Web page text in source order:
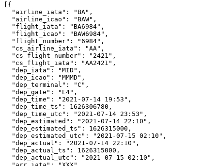
[{
  "airline_iata": "BA",
  "airline_icao": "BAW",
  "flight_iata": "BA6984",
  "flight_icao": "BAW6984",
  "flight_number": "6984",
  "cs_airline_iata": "AA",
  "cs_flight_number": "2421",
  "cs_flight_iata": "AA2421",
  "dep_iata": "MID",
  "dep_icao": "MMMD",
  "dep_terminal": "C",
  "dep_gate": "E4",
  "dep_time": "2021-07-14 19:53",
  "dep_time_ts": 1626306780,
  "dep_time_utc": "2021-07-14 23:53",
  "dep_estimated": "2021-07-14 22:10",
  "dep_estimated_ts": 1626315000,
  "dep_estimated_utc": "2021-07-15 02:10",
  "dep_actual": "2021-07-14 22:10",
  "dep_actual_ts": 1626315000,
  "dep_actual_utc": "2021-07-15 02:10",